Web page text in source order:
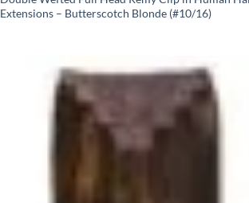
Extensions – Butterscotch Blonde (#10/16)